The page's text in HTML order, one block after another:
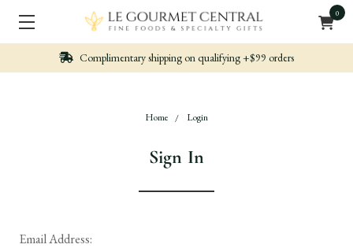
0
on qualifying +$99 orders
Home Login
Sign In
Email Address: